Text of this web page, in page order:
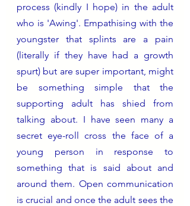
process (kindly I hope) in the adult
who is 'Awing'. Empathising with the
youngster that splints are a pain
(literally if they have had a growth
spurt) but are super important, might
be something simple that the
supporting adult has shied from
talking about. I have seen many a
secret eye-roll cross the face of a
young person in response to
something that is said about and
around them. Open communication
is crucial and once the adult sees the